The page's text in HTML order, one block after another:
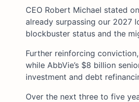
CEO Robert Michael stated
already surpassing our 2027
blockbuster status and the
Further reinforcing
while AbbVie’s $8 billion
investment and debt
Over the next three to five